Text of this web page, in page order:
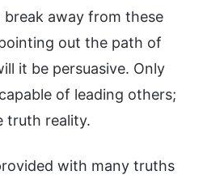
away from these
out the path of
it be persuasive. Only
of leading others;
truth reality.
with many truths